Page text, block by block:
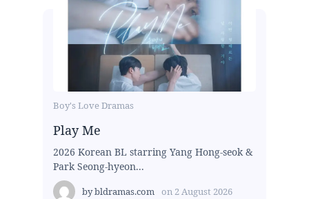
Boy's Love Dramas
Play Me
2026 Korean BL starring Yang Hong-seok &
Park Seong-hyeon...
bybldramas.com on 2 August 2026